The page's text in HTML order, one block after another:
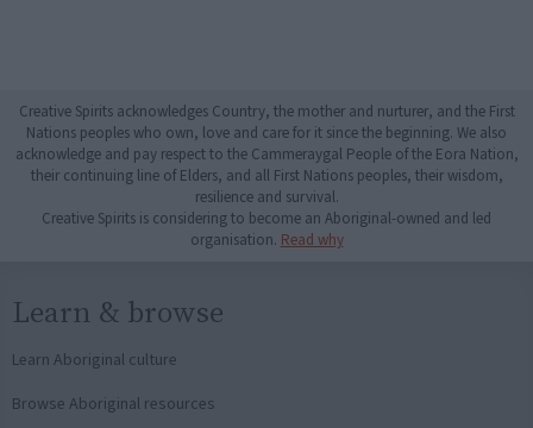
Creative Spirits acknowledges Country, the mother and nurturer, and the First
Nations peoples who own, love and care for it since the beginning. We also
acknowledge and pay respect to the Cammeraygal People of the Eora Nation,
their continuing line of Elders, and all First Nations peoples, their wisdom,
resilience and survival.
Creative Spirits is considering to become an Aboriginal-owned and led
organisation. Read why
Learn & browse
Learn Aboriginal culture
Browse Aboriginal resources